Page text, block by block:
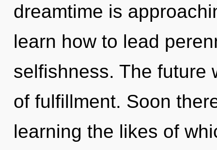
dreamtime is
learn how to lead
selfishness. The future
of fulfillment. Soon
learning the likes of